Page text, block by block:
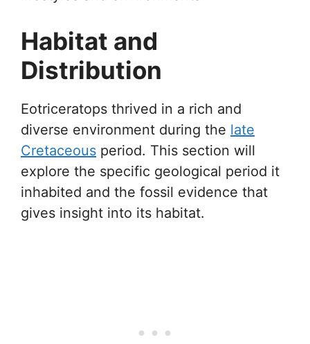
Habitat and
Distribution
Eotriceratops thrived in a rich and
diverse environment during the late
Cretaceous period. This section will
explore the specific geological period it
inhabited and the fossil evidence that
gives insight into its habitat.